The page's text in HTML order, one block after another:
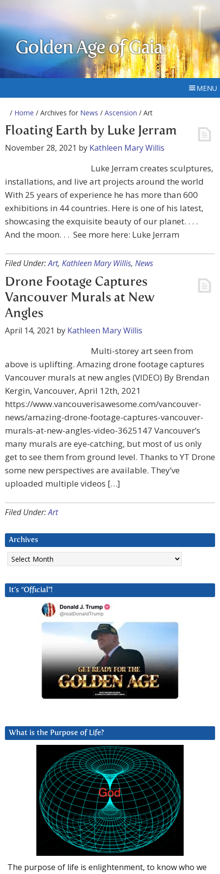
Golden Age of Gaia
MENU
/ Home / Archives for News / Ascension / Art
Floating Earth by Luke Jerram
November 28, 2021 by Kathleen Mary Willis
Luke Jerram creates sculptures,
installations, and live art projects around the world
With 25 years of experience he has more than 600
exhibitions in 44 countries. Here is one of his latest,
showcasing the exquisite beauty of our planet. . . .
And the moon. . . See more here: Luke Jerram
Filed Under:Art, Kathleen Mary Willis, News
Drone Footage Captures
Vancouver Murals at New
Angles
April 14, 2021 by Kathleen Mary Willis
Multi-storey art seen from
above is uplifting. Amazing drone footage captures
Vancouver murals at new angles (VIDEO) By Brendan
Kergin, Vancouver, April 12th, 2021
https://www.vancouverisawesome.com/vancouver-
news/amazing-drone-footage-captures-vancouver-
murals-at-new-angles-video-3625147 Vancouver’s
many murals are eye-catching, but most of us only
get to see them from ground level. Thanks to YT Drone
some new perspectives are available. They’ve
uploaded multiple videos […]
Filed Under:Art
Archives
Archives
It’s “Official”!
What is the Purpose of Life?
The purpose of life is enlightenment, to know who we